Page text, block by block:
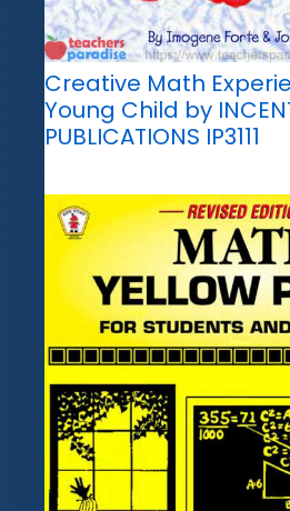
Creative Math
Young Child by
PUBLICATIONS IP3111